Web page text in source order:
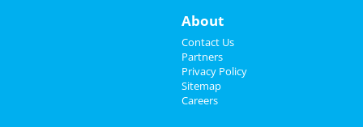
at Mimi Ohio Theatre At Playhouse
The Cleveland Orchestra:
Beethoven's Eroica
Mar 1 | 8:00 PM | Saturday
About
Contact Us
Partners
Privacy Policy
Sitemap
Careers